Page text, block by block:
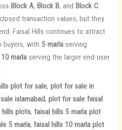
Block A, Block B, and Block C.
transaction values, but they
Faisal Hills continues to attract
buyers, with 5 marlaserving
10 marlaserving the larger end-user
plot for sale, plot for sale in
islamabad, plot for sale faisal
hills plots, faisal hills 5 marla plot
5 marla, faisal hills 10 marla plot